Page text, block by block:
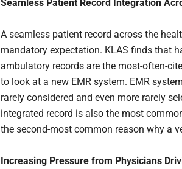
Seamless Patient Record Integration
A seamless patient record across the
mandatory expectation. KLAS finds that
ambulatory records are the most-often-
to look at a new EMR system. EMR
rarely considered and even more rarely
integrated record is also the most
the second-most common reason why a
Increasing Pressure from Physicians